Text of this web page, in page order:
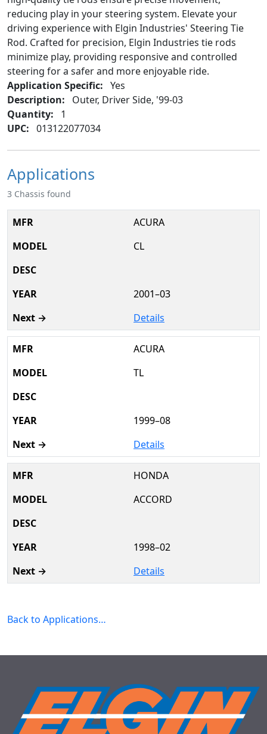
reducing play in your steering system. Elevate your
driving experience with Elgin Industries' Steering Tie
Rod. Crafted for precision, Elgin Industries tie rods
minimize play, providing responsive and controlled
steering for a safer and more enjoyable ride.
Application Specific: Yes
Description:
Outer, Driver Side, '99-03
Quantity:
1
UPC: 013122077034
Applications
3 Chassis found
ACURA
CL
2001–03
Details
ACURA
TL
1999–08
Details
HONDA
ACCORD
1998–02
Details
Back to Applications…